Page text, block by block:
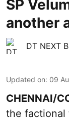
SP
another
DT NEXT
Updated on: 09
CHENNAI/
the factional